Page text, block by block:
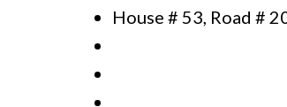
House # 53, Road #